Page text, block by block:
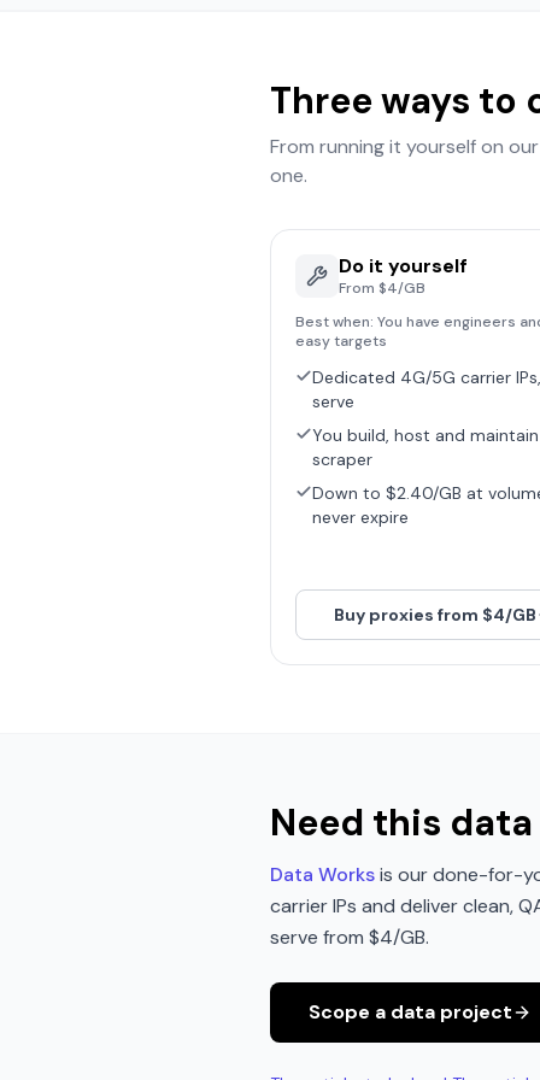
Three ways
From running it yourself on
one.
Do it yourself
From $4/GB
Best when: You have engineers
easy targets
Dedicated 4G/5G carrier
serve
You build, host and
scraper
Down to $2.40/GB at
never expire
Buy proxies from $4/GB
Need this
Data Worksis our done-for-
carrier IPs and deliver clean,
serve from $4/GB.
Scope a data project